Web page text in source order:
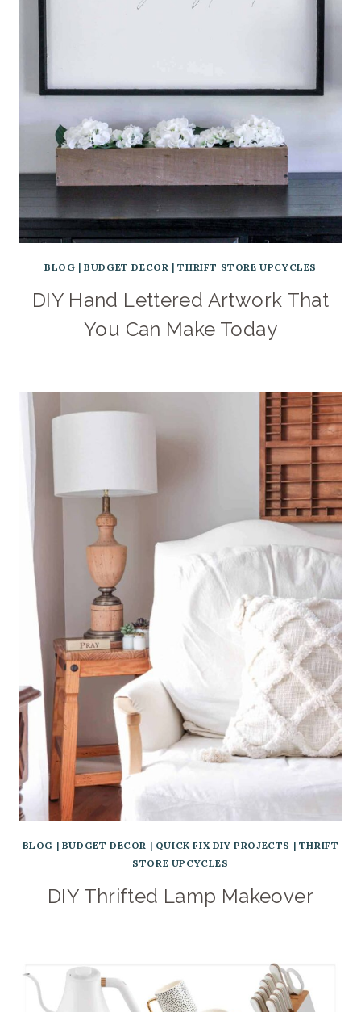
BLOG |BUDGET DECOR |THRIFT STORE UPCYCLES
DIY Hand Lettered Artwork That
You Can Make Today
BLOG | BUDGET DECOR | QUICK FIX DIY PROJECTS | THRIFT
STORE UPCYCLES
DIY Thrifted Lamp Makeover